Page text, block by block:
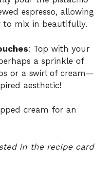
espresso, allowing
to mix in beautifully.
: Top with your
a sprinkle of
or a swirl of cream—
aesthetic!
cream for an
in the recipe card